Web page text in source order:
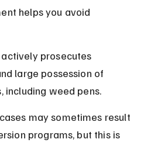
helps you avoid
prosecutes
large possession of
including weed pens.
may sometimes result
programs, but this is